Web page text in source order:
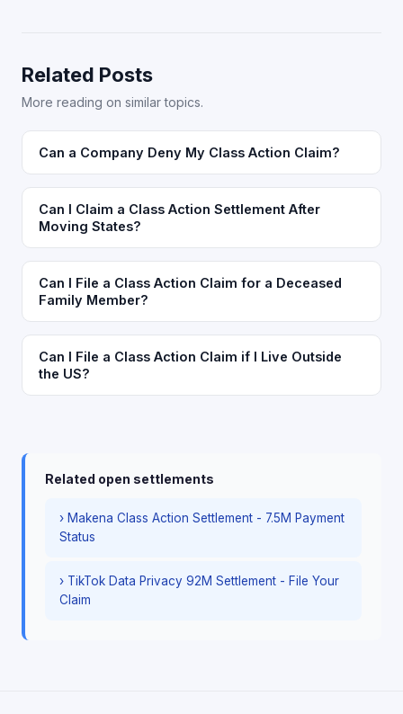
Related Posts
More reading on similar topics.
Can a Company Deny My Class Action Claim?
Can I Claim a Class Action Settlement After
Moving States?
Can I File a Class Action Claim for a Deceased
Family Member?
Can I File a Class Action Claim if I Live Outside
the US?
Related open settlements
› Makena Class Action Settlement - 7.5M Payment
Status
› TikTok Data Privacy 92M Settlement - File Your
Claim